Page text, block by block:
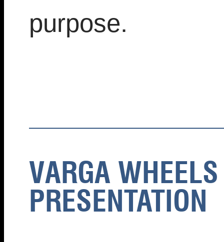
purpose.
VARGA
PRESENTATION